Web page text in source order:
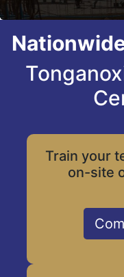
Train your
on-site